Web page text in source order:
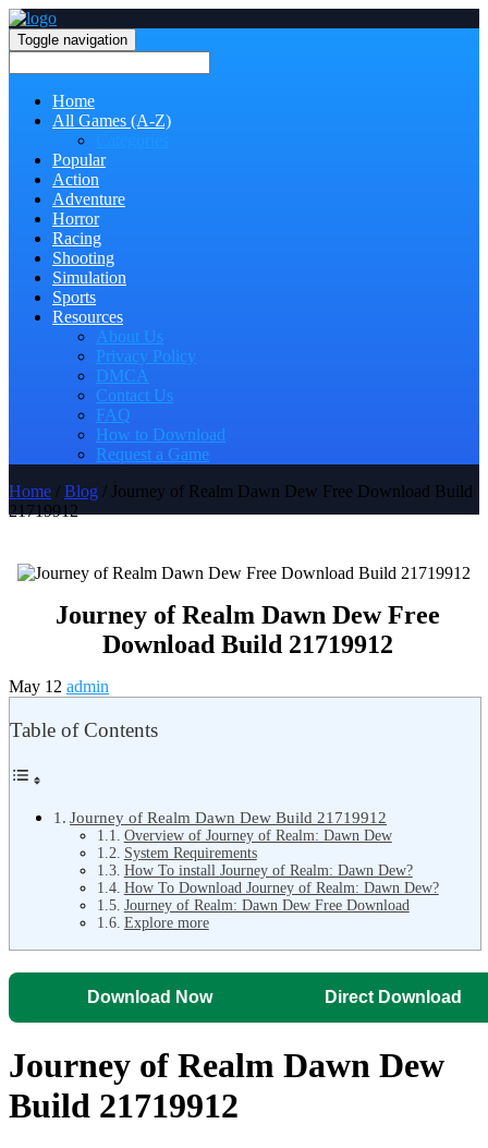
Toggle navigation
Home
All Games (A-Z)
Popular
Action
Adventure
Horror
Racing
Shooting
Simulation
Sports
Resources
About Us
Privacy Policy
DMCA
Contact Us
FAQ
How to Download
Request a Game
Home / Blog / Journey of Realm Dawn Dew Free Download Build
21719912
Journey of Realm Dawn Dew Free
Download Build 21719912
May 12 admin
Table of Contents
Journey of Realm Dawn Dew Build 21719912
Overview of Journey of Realm: Dawn Dew
System Requirements
How To install Journey of Realm: Dawn Dew?
How To Download Journey of Realm: Dawn Dew?
Journey of Realm: Dawn Dew Free Download
Explore more
Download Now Direct Download
Journey of Realm Dawn Dew
Build 21719912